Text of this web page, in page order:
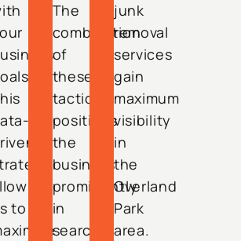
to
The
combination
of
these
tactics
positions
the
business
prominently
in
search
junk
removal
services
gain
maximum
visibility
in
the
Overland
Park
area.